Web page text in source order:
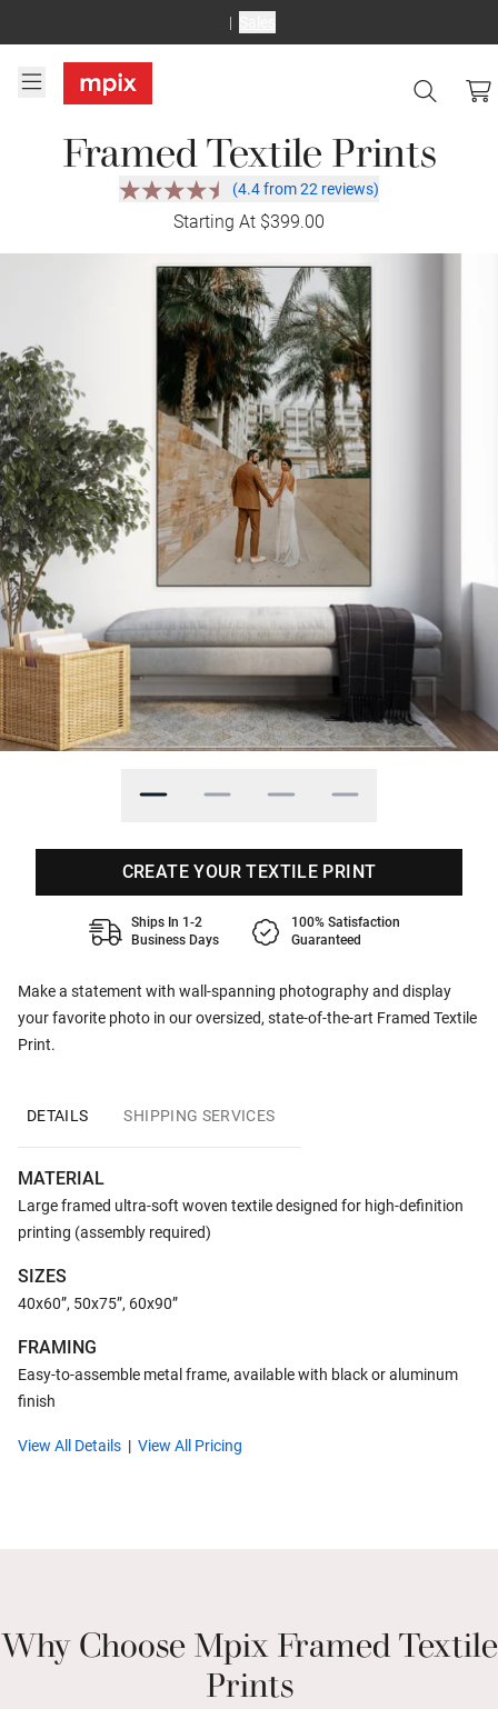
Framed Textile Prints
(4.4 from 22 reviews)
Starting At $399.00
Make a statement with wall-spanning photography and display
your favorite photo in our oversized, state-of-the-art Framed Textile
Print.
CREATE YOUR TEXTILE PRINT
Ships In 1-2
Business Days
100% Satisfaction
Guaranteed
DETAILS SHIPPING SERVICES
MATERIAL
Large framed ultra-soft woven textile designed for high-definition
printing (assembly required)
SIZES
40x60”, 50x75”, 60x90”
FRAMING
Easy-to-assemble metal frame, available with black or aluminum
finish
View All Details View All Pricing
Why Choose Mpix Framed Textile
Prints